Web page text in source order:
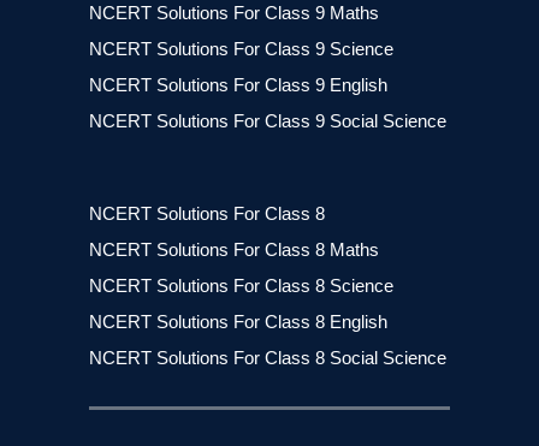
NCERT Solutions For Class 9 Maths
NCERT Solutions For Class 9 Science
NCERT Solutions For Class 9 English
NCERT Solutions For Class 9 Social Science
NCERT Solutions For Class 8
NCERT Solutions For Class 8 Maths
NCERT Solutions For Class 8 Science
NCERT Solutions For Class 8 English
NCERT Solutions For Class 8 Social Science